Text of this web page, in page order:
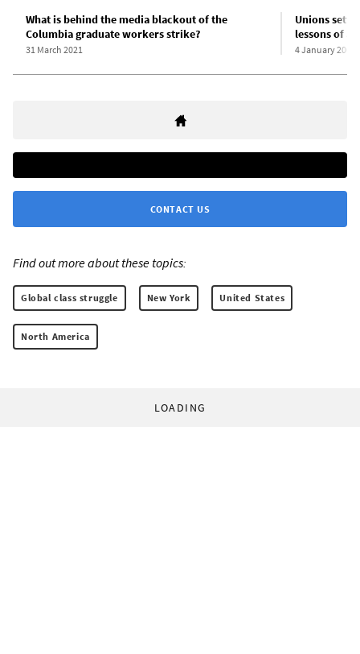
What is behind the media blackout of the
Columbia graduate workers strike?
31 March 2021
Unions
lessons of
4 January 2001
CONTACT US
Find out more about these topics:
Global class struggle New York United States
North America
LOADING